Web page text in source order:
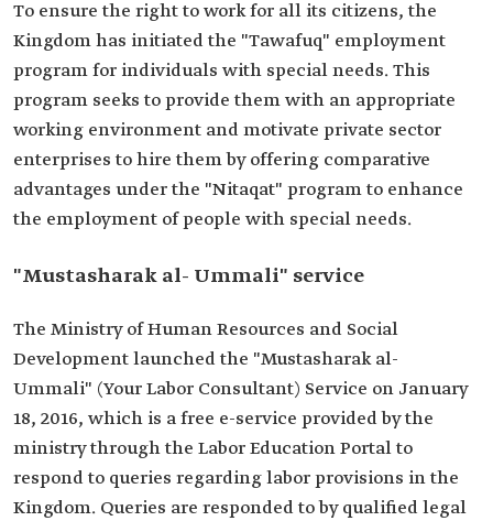
To ensure the right to work for all its citizens, the
Kingdom has initiated the "Tawafuq" employment
program for individuals with special needs. This
program seeks to provide them with an appropriate
working environment and motivate private sector
enterprises to hire them by offering comparative
advantages under the "Nitaqat" program to enhance
the employment of people with special needs.
"Mustasharak al- Ummali" service
The Ministry of Human Resources and Social
Development launched the "Mustasharak al-
Ummali" (Your Labor Consultant) Service on January
18, 2016, which is a free e-service provided by the
ministry through the Labor Education Portal to
respond to queries regarding labor provisions in the
Kingdom. Queries are responded to by qualified legal